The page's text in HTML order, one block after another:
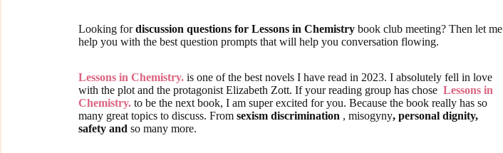
Looking fordiscussion questions for Lessons in Chemistry book club meeting? Then let me
help you with the best question prompts that will help you conversation flowing.
Lessons in Chemistry. is one of the best novels I have read in 2023. I absolutely fell in love
with the plot and the protagonist Elizabeth Zott. If your reading group has chose Lessons in
Chemistry. to be the next book, I am super excited for you. Because the book really has so
many great topics to discuss. From sexism discrimination , misogyny, personal dignity,
safety and so many more.